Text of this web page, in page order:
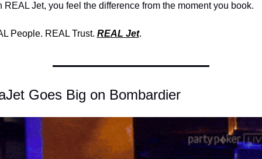
REAL Jet, you feel the difference from the moment you book.
People. REAL Trust. REAL Jet.
Goes Big on Bombardier